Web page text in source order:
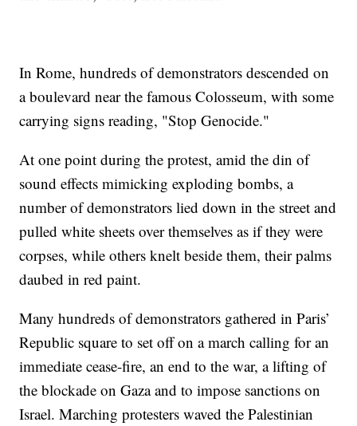
In Rome, hundreds of demonstrators descended on
a boulevard near the famous Colosseum, with some
carrying signs reading, "Stop Genocide."
At one point during the protest, amid the din of
sound effects mimicking exploding bombs, a
number of demonstrators lied down in the street and
pulled white sheets over themselves as if they were
corpses, while others knelt beside them, their palms
daubed in red paint.
Many hundreds of demonstrators gathered in Paris’
Republic square to set off on a march calling for an
immediate cease-fire, an end to the war, a lifting of
the blockade on Gaza and to impose sanctions on
Israel. Marching protesters waved the Palestinian